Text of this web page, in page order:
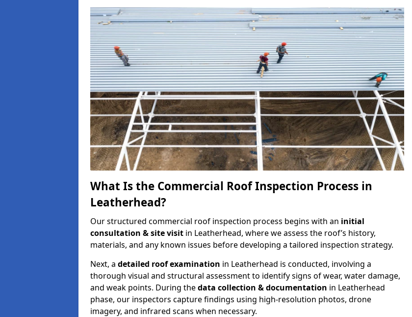
What Is the Commercial Roof Inspection Process in
Leatherhead?
Our structured commercial roof inspection process begins with an initial
consultation & site visit in Leatherhead, where we assess the roof’s history,
materials, and any known issues before developing a tailored inspection strategy.
Next, a detailed roof examination in Leatherhead is conducted, involving a
thorough visual and structural assessment to identify signs of wear, water damage,
and weak points. During thedata collection & documentation in Leatherhead
phase, our inspectors capture findings using high-resolution photos, drone
imagery, and infrared scans when necessary.